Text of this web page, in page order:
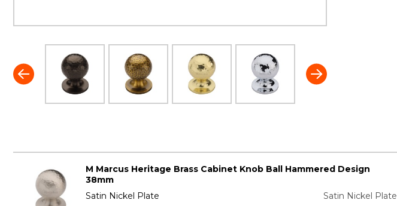
M Marcus Heritage Brass Cabinet Knob Ball Hammered Design
38mm
Satin Nickel Plate
Satin Nickel Plate